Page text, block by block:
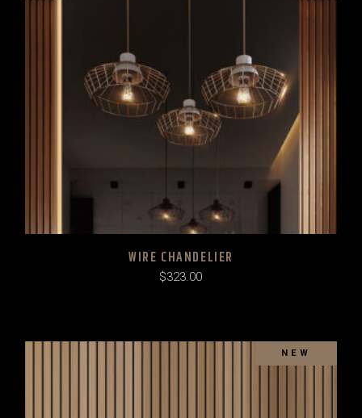
WIRE CHANDELIER
$323.00
SOLD
NEW